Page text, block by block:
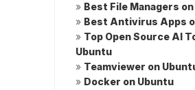
» Best File Managers
» Best Antivirus Apps
» Top Open Source AI
Ubuntu
» Teamviewer on
» Docker on Ubuntu